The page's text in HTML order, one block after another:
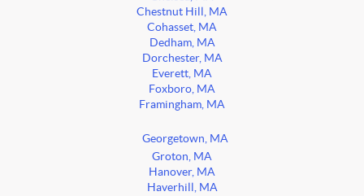
Chestnut Hill, MA
Cohasset, MA
Dedham, MA
Dorchester, MA
Everett, MA
Foxboro, MA
Framingham, MA
Georgetown, MA
Groton, MA
Hanover, MA
Haverhill, MA